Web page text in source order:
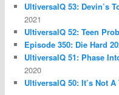
UltiversalQ 53: Devin’s
2021
UltiversalQ 52: Teen
Episode 350: Die Hard
UltiversalQ 51: Phase
2020
UltiversalQ 50: It’s Not